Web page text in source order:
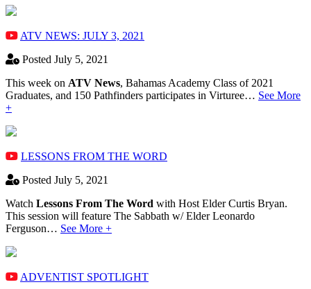
ATV NEWS: JULY 3, 2021
Posted July 5, 2021
This week on ATV News, Bahamas Academy ​Class of 2021
Graduates, and 150 Pathfinders participates in Virturee… See More
+
LESSONS FROM THE WORD
Posted July 5, 2021
Watch Lessons From The Word with Host Elder Curtis Bryan.
This session will feature The Sabbath w/ Elder Leonardo
Ferguson… See More +
ADVENTIST SPOTLIGHT